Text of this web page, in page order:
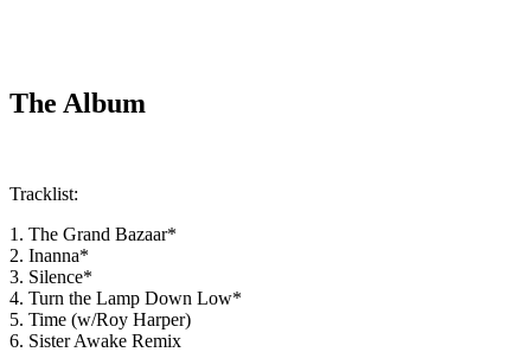
The Album
Tracklist:
1. The Grand Bazaar*
2. Inanna*
3. Silence*
4. Turn the Lamp Down Low*
5. Time (w/Roy Harper)
6. Sister Awake Remix